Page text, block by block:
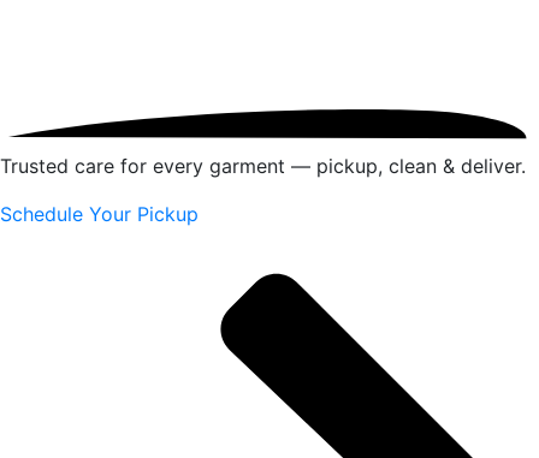
Trusted care for every garment — pickup, clean & deliver.
Schedule Your Pickup